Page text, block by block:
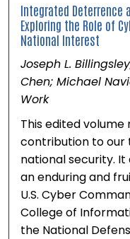
Integrated Deterrence
Exploring the Role of
National Interest
Joseph L.
Chen; Michael
Work
This edited
contribution to our
national security. It
an enduring and
U.S. Cyber
College of
the National